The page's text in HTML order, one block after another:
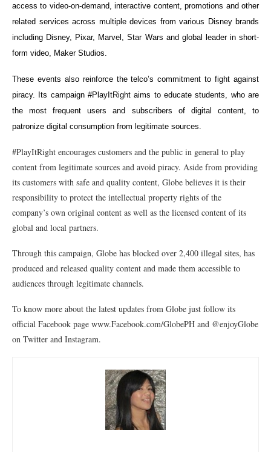
access to video-on-demand, interactive content, promotions and other
related services across multiple devices from various Disney brands
including Disney, Pixar, Marvel, Star Wars and global leader in short-
form video, Maker Studios.
These events also reinforce the telco’s commitment to fight against
piracy. Its campaign #PlayItRight aims to educate students, who are
the most frequent users and subscribers of digital content, to
patronize digital consumption from legitimate sources.
#PlayItRight encourages customers and the public in general to play
content from legitimate sources and avoid piracy. Aside from providing
its customers with safe and quality content, Globe believes it is their
responsibility to protect the intellectual property rights of the
company’s own original content as well as the licensed content of its
global and local partners.
Through this campaign, Globe has blocked over 2,400 illegal sites, has
produced and released quality content and made them accessible to
audiences through legitimate channels.
To know more about the latest updates from Globe just follow its
official Facebook page www.Facebook.com/GlobePH and @enjoyGlobe
on Twitter and Instagram.